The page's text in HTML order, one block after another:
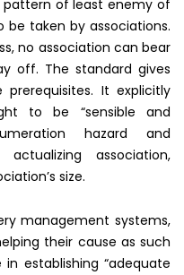
of least enemy of
taken by associations.
no association can bear
off. The standard gives
It explicitly
to be “sensible and
hazard and
association,
size.
management systems,
their cause as such
establishing “adequate